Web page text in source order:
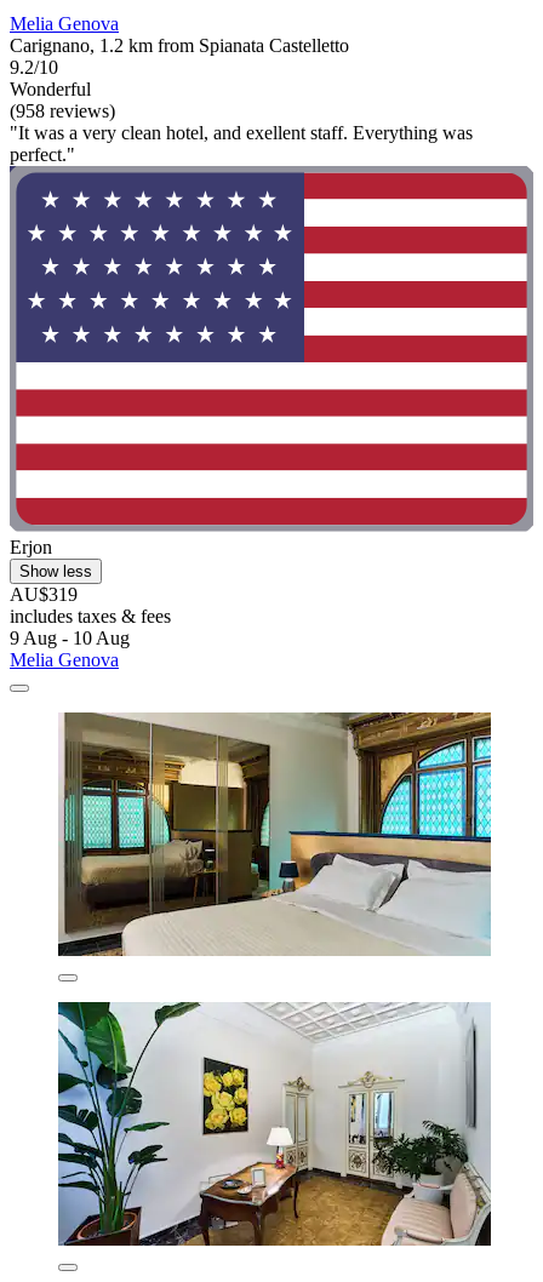
Melia Genova
Carignano, 1.2 km from Spianata Castelletto
9.2/10
Wonderful
(958 reviews)
"It was a very clean hotel, and exellent staff. Everything was
perfect."
Erjon
Show less
AU$319
includes taxes & fees
9 Aug - 10 Aug
Melia Genova